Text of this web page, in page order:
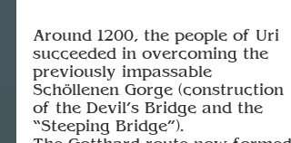
Around 1200, the people of Uri
succeeded in overcoming the
previously impassable
Schöllenen Gorge (construction
of the Devil’s Bridge and the
“Steeping Bridge”).